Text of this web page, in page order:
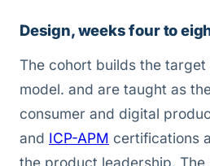
Design, weeks four to
The cohort builds the
model. and are taught as
consumer and digital
and ICP-APM certifications
the product leadership.